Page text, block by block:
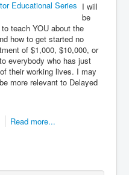
I will
be
teach YOU about the
how to get started no
of $1,000, $10,000, or
everybody who has just
their working lives. I may
more relevant to Delayed
Read more...